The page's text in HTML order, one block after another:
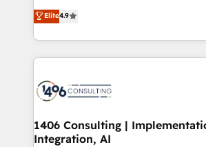
Platform Migration Excellence. • Top 3
Year LATAM 2022, 2023, 2024, 2025. •
business with HubSpot? Let Cebra’s
you grow faster, smarter, and with
ティブ・エージェンシーとして、
力で顧客フロント業務を再設計します。 💡 100inc は何
をする会社か？ HubSpotを共通基盤に
トを組み込んだ顧客フロント業務（マ
ィブ・エージェンシーです。事業部・
を、CRMを軸とした全社共通基盤に再
思決定者・PMO・現場担当者に並走しま
Elite4.9
1406 Consulting |
Integration, AI